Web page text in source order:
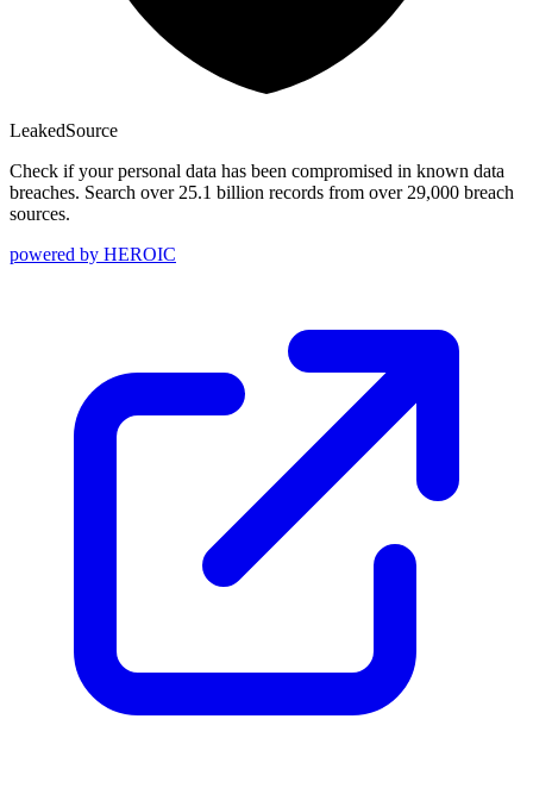
LeakedSource
Check if your personal data has been compromised in known data
breaches. Search over 25.1 billion records from over 29,000 breach
sources.
powered by HEROIC